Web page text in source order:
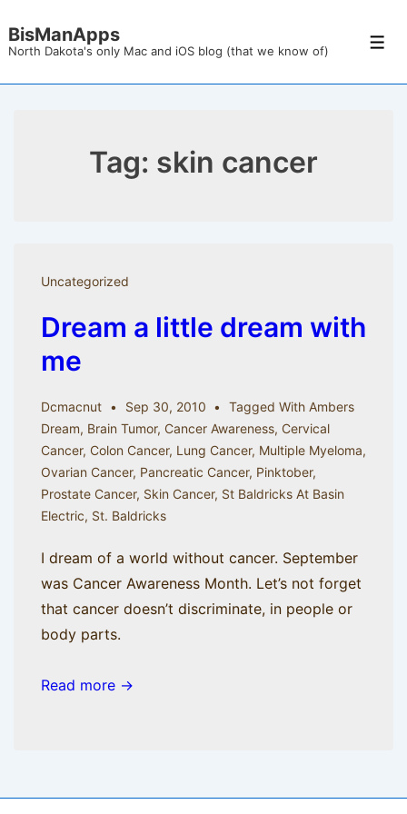
Skip
Main
BisManApps
North Dakota's only Mac and iOS blog (that we know of)
Tag: skin cancer
Uncategorized
Dream a little dream with
me
Dcmacnut Sep 30, 2010 Tagged WithAmbers
Dream, Brain Tumor, Cancer Awareness, Cervical
Cancer, Colon Cancer, Lung Cancer, Multiple Myeloma,
Ovarian Cancer, Pancreatic Cancer, Pinktober,
Prostate Cancer, Skin Cancer, St Baldricks At Basin
Electric, St. Baldricks
I dream of a world without cancer. September
was Cancer Awareness Month. Let’s not forget
that cancer doesn’t discriminate, in people or
body parts.
Read more →